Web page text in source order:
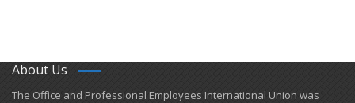
About Us
​The Office and Professional Employees International Union was